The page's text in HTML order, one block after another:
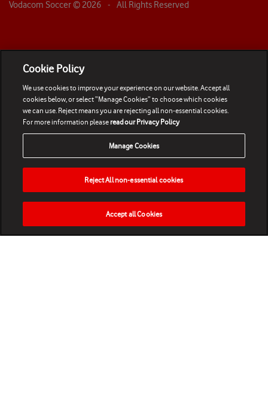
Vodacom Soccer © 2026 - All Rights Reserved
HOME NEWS MATCHES VIDEOS PLAY
Cookie Policy
We use cookies to improve your experience on our website. Accept all
cookies below, or select “Manage Cookies” to choose which cookies
we can use. Reject means you are rejecting all non-essential cookies.
For more information pleaseread our Privacy Policy
Manage Cookies
Reject All non-essential cookies
Accept all Cookies